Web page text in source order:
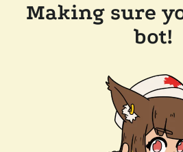
Making sure
bot!